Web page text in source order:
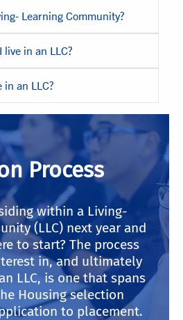
Learning Community?
live in an LLC?
in an LLC?
Process
within a Living-
(LLC) next year and
to start? The process
in, and ultimately
LLC, is one that spans
Housing selection
to placement.